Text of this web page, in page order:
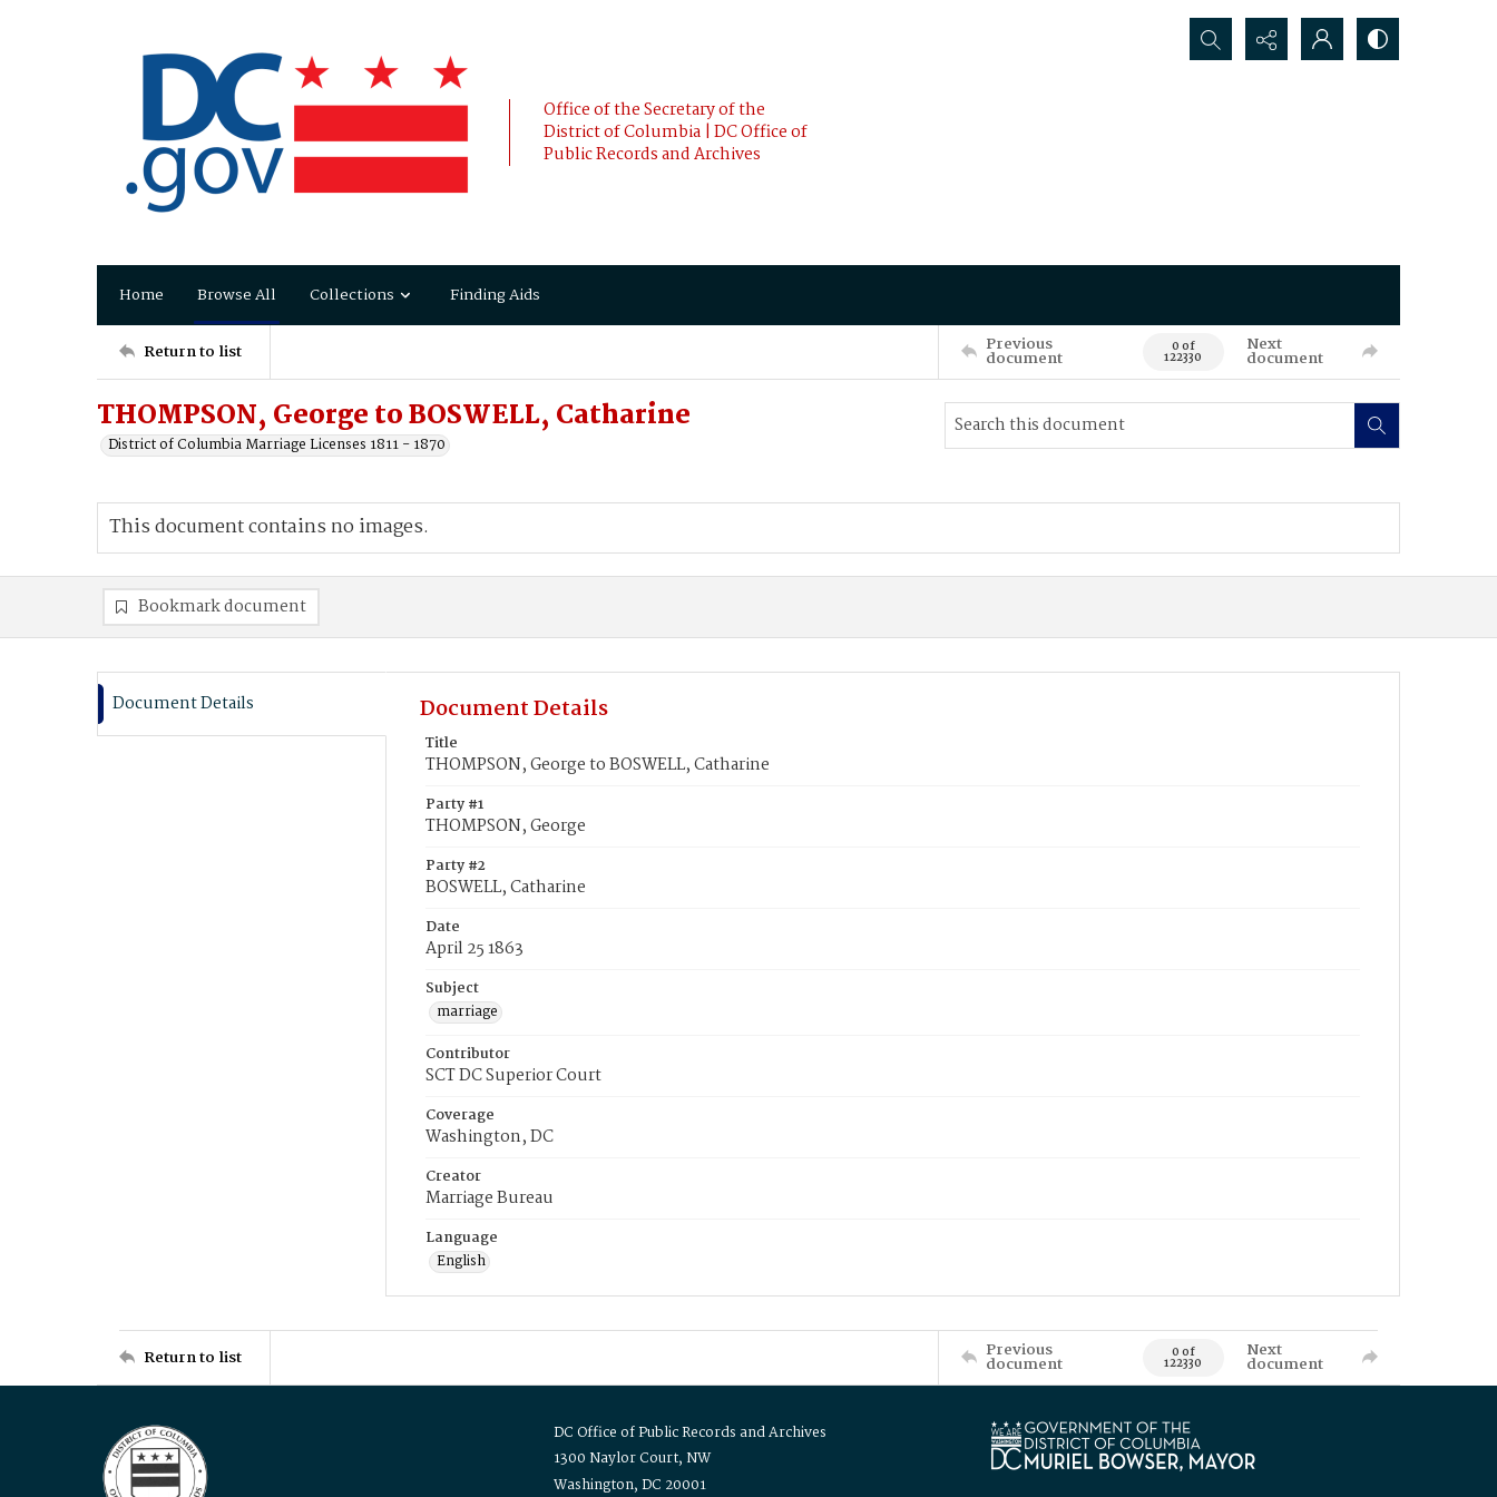
Office of the Secretary of the
District of Columbia | DC Office of
Public Records and Archives
Search...
Home Browse All Collections Finding Aids
Return to list Previous
document 0 of
122330
Next
document
THOMPSON, George to BOSWELL, Catharine
District of Columbia Marriage Licenses 1811 - 1870
This document contains no images.
Bookmark document
Document Details Document Details
Title
THOMPSON, George to BOSWELL, Catharine
Party #1
THOMPSON, George
Party #2
BOSWELL, Catharine
Date
April 25 1863
Subject
marriage
Contributor
SCT DC Superior Court
Coverage
Washington, DC
Creator
Marriage Bureau
Language
English
Return to list Previous
document 0 of
122330
Next
document
DC Office of Public Records and Archives
1300 Naylor Court, NW
Washington, DC 20001